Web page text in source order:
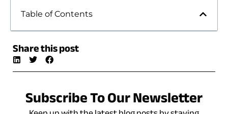
Table of Contents
Share this post
Subscribe To Our Newsletter